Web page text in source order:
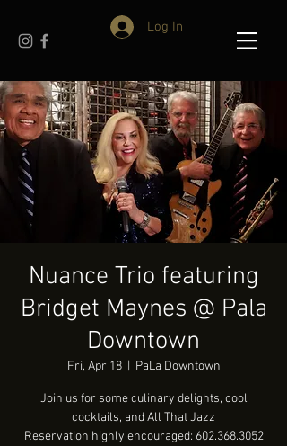
Log In
Nuance Trio featuring
Bridget Maynes @ Pala
Downtown
Fri, Apr 18
  |
PaLa Downtown
Join us for some culinary delights, cool
cocktails, and All That Jazz
Reservation highly encouraged: 602.368.3052